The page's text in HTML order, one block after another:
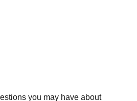
you may have about